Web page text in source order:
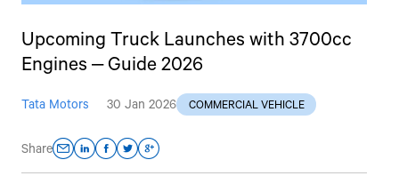
Upcoming Truck Launches with 3700cc
Engines – Guide 2026
Tata Motors 30 Jan 2026 COMMERCIAL VEHICLE
Share